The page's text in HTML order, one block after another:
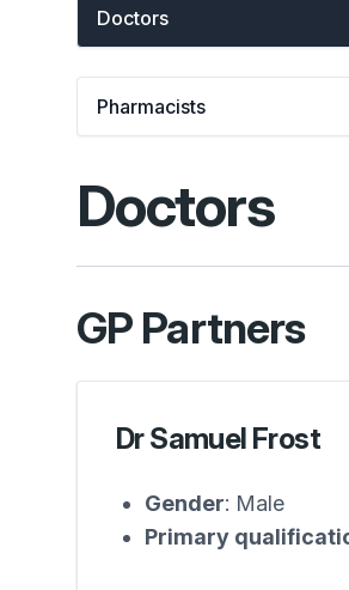
Doctors
Pharmacists
Doctors
GP Partners
Dr Samuel Frost
Gender: Male
Primary